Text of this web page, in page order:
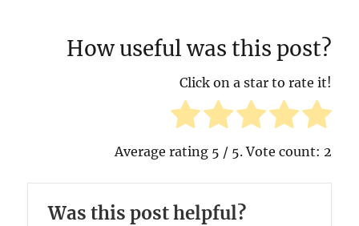
How useful was this post?
Click on a star to rate it!
Average rating 5 / 5. Vote count: 2
Was this post helpful?